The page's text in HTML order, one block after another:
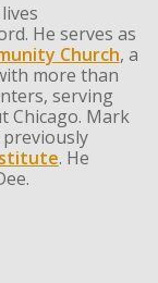
He serves as
Church, a
more than
serving
Chicago. Mark
. He